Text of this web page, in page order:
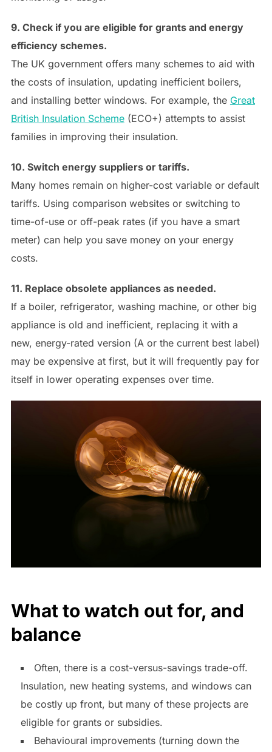
9. Check if you are eligible for grants and energy
efficiency schemes.
The UK government offers many schemes to aid with
the costs of insulation, updating inefficient boilers,
and installing better windows. For example, the Great
British Insulation Scheme(ECO+) attempts to assist
families in improving their insulation.
10. Switch energy suppliers or tariffs.
Many homes remain on higher-cost variable or default
tariffs. Using comparison websites or switching to
time-of-use or off-peak rates (if you have a smart
meter) can help you save money on your energy
costs.
11. Replace obsolete appliances as needed.
If a boiler, refrigerator, washing machine, or other big
appliance is old and inefficient, replacing it with a
new, energy-rated version (A or the current best label)
may be expensive at first, but it will frequently pay for
itself in lower operating expenses over time.
What to watch out for, and
balance
Often, there is a cost-versus-savings trade-off.
Insulation, new heating systems, and windows can
be costly up front, but many of these projects are
eligible for grants or subsidies.
Behavioural improvements (turning down the